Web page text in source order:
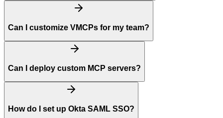
Can I customize VMCPs for my team?
Can I deploy custom MCP servers?
How do I set up Okta SAML SSO?